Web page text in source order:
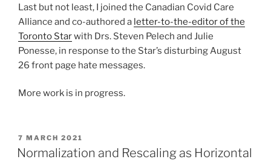
Last but not least, I joined the Canadian Covid Care
Alliance and co-authored a letter-to-the-editor of the
Toronto Starwith Drs. Steven Pelech and Julie
Ponesse, in response to the Star’s disturbing August
26 front page hate messages.
More work is in progress.
POSTED
ON
7 MARCH 2021
Normalization and Rescaling as Horizontal